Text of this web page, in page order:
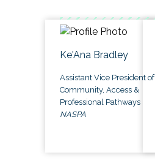
Ke'Ana Bradley
Assistant Vice President of
Community, Access &
Professional Pathways
NASPA